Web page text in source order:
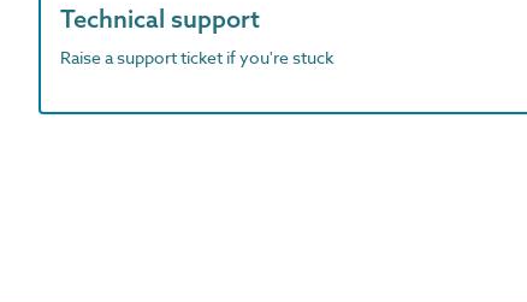
Technical support
Raise a support ticket if you're stuck